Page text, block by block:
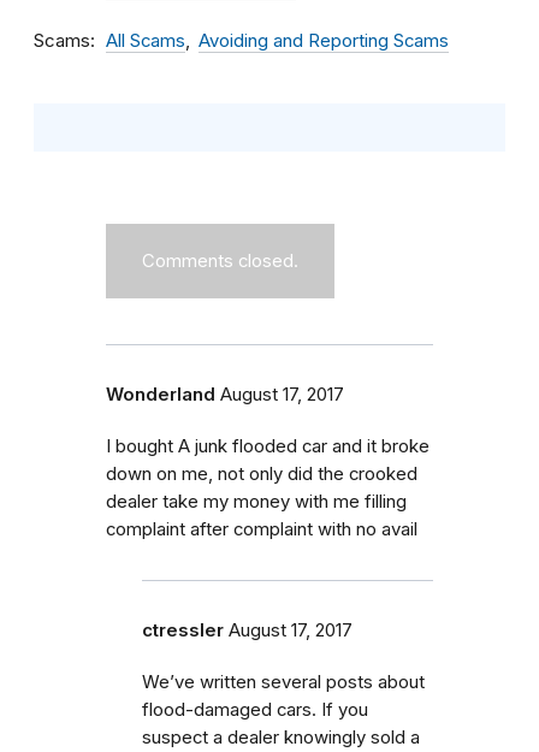
Scams All Scams Avoiding and Reporting Scams
Comments closed.
Wonderland August 17, 2017
I bought A junk flooded car and it broke
down on me, not only did the crooked
dealer take my money with me filling
complaint after complaint with no avail
ctressler August 17, 2017
We’ve written several posts about
flood-damaged cars. If you
suspect a dealer knowingly sold a